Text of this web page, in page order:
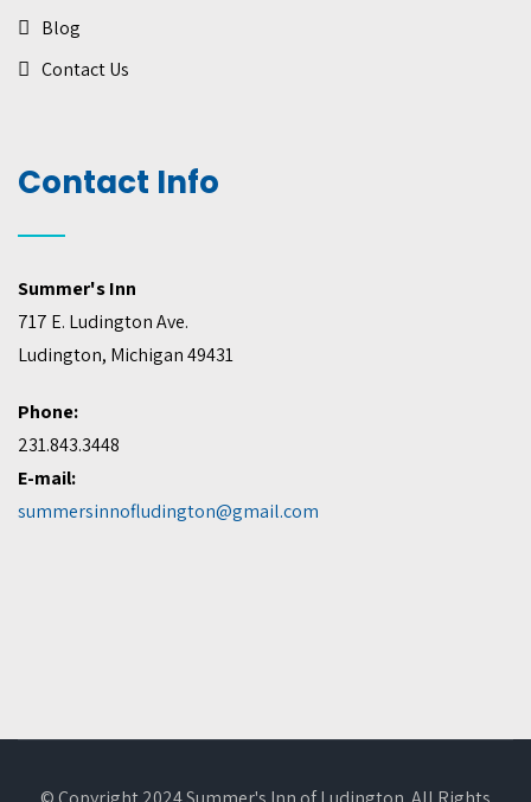
Blog
Contact Us
Contact Info
Summer's Inn
717 E. Ludington Ave.
Ludington, Michigan 49431
Phone:
231.843.3448
E-mail:
summersinnofludington@gmail.com